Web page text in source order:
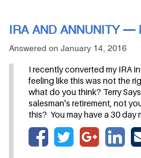
IRA AND ANNUNITY —
Answered on January 14, 2016
I recently converted my IRA
feeling like this was not the
what do you think? Terry
salesman's retirement, not
this? You may have a 30 day